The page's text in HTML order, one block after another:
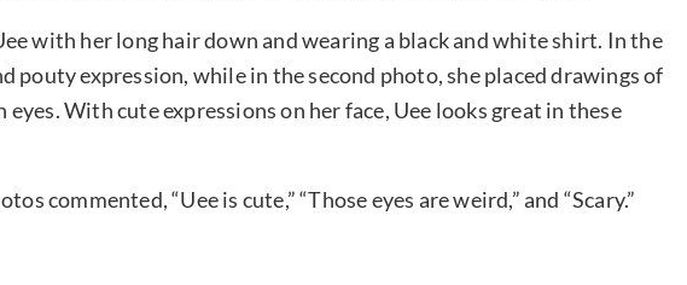
with her long hair down and wearing a black and white shirt. In the
pouty expression, while in the second photo, she placed drawings of
eyes. With cute expressions on her face, Uee looks great in these
commented, “Uee is cute,” “Those eyes are weird,” and “Scary.”